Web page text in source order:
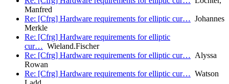
Manfred
Re: [Cfrg] Hardware requirements for elliptic cur… Johannes
Merkle
Re: [Cfrg] Hardware requirements for elliptic
cur… Wieland.Fischer
Re: [Cfrg] Hardware requirements for elliptic cur… Alyssa
Rowan
Re: [Cfrg] Hardware requirements for elliptic cur… Watson